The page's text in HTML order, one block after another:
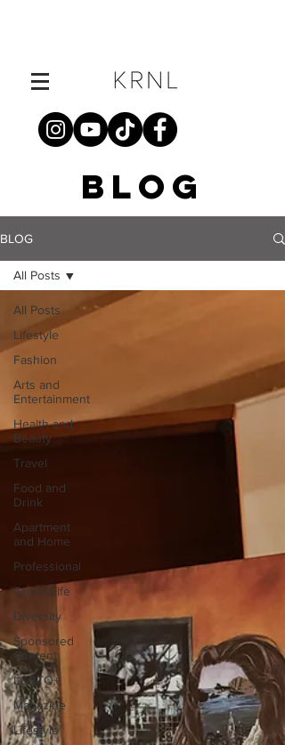
BLOG
BLOG
All Posts
Lifestyle
Fashion
Arts and
Entertainment
Health and
Beauty
Travel
Food and
Drink
Apartment
and Home
Professional
Greek Life
Diversity
Sponsored
Content
LGBTQ+
Magazine
Lifestyle
All Posts